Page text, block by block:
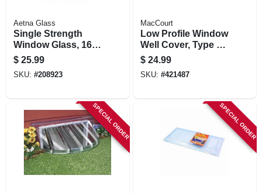
Aetna Glass
Single Strength
Window Glass, 16 X
20 In.
$ 25.99
SKU: #208923
MacCourt
Low Profile Window
Well Cover, Type L,
Elongated, Fits 39 X
12 In.
$ 24.99
SKU: #421487
SPECIAL ORDER SPECIAL ORDER